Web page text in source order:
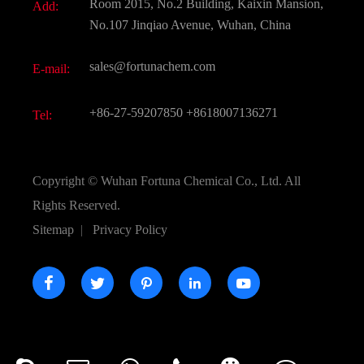
Active Pharmaceutical Ingredient API
All Fine Chemicals
Add:
Room 2015, No.2 Building, Kaixin Mansion,
No.107 Jinqiao Avenue, Wuhan, China
E-mail: sales@fortunachem.com
Tel: +86-27-59207850 +8618007136271
Copyright © Wuhan Fortuna Chemical Co., Ltd. All
Rights Reserved.
Sitemap | Privacy Policy
    